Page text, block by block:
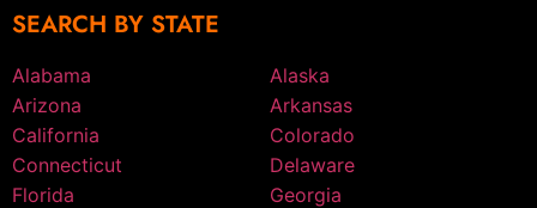
SEARCH BY STATE
Alabama
Alaska
Arizona
Arkansas
California
Colorado
Connecticut
Delaware
Florida
Georgia